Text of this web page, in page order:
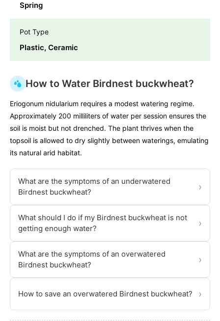
Spring
Pot Type
Plastic, Ceramic
How to Water Birdnest buckwheat?
Eriogonum nidularium requires a modest watering regime.
Approximately 200 milliliters of water per session ensures the
soil is moist but not drenched. The plant thrives when the
topsoil is allowed to dry slightly between waterings, emulating
its natural arid habitat.
What are the symptoms of an underwatered
Birdnest buckwheat?
›
What should I do if my Birdnest buckwheat is not
getting enough water?
›
What are the symptoms of an overwatered
Birdnest buckwheat?
›
How to save an overwatered Birdnest buckwheat? ›